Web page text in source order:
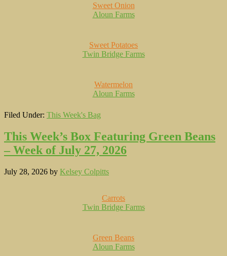
Sweet Onion
Aloun Farms
Sweet Potatoes
Twin Bridge Farms
Watermelon
Aloun Farms
Filed Under: This Week's Bag
This Week’s Box Featuring Green Beans
– Week of July 27, 2026
July 28, 2026 by Kelsey Colpitts
Carrots
Twin Bridge Farms
Green Beans
Aloun Farms